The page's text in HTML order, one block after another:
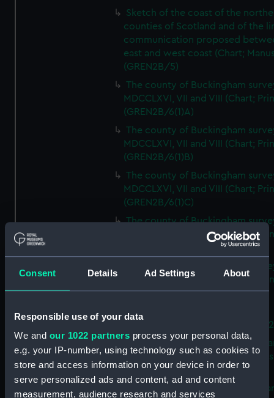
Consent Details Ad Settings About
Responsible use of your data
We and our 1022 partners process your personal data,
e.g. your IP-number, using technology such as cookies to
store and access information on your device in order to
serve personalized ads and content, ad and content
measurement, audience research and services
Sketch of the coast of the
counties of Scotland and of the
communication proposed
east and west coast (Chart;
(GREN2B/5)
The county of Buckingham
MDCCLXVI, VII and VIII (Chart;
(GREN2B/6(1)A)
The county of Buckingham
MDCCLXVI, VII and VIII (Chart;
(GREN2B/6(1)B)
The county of Buckingham
MDCCLXVI, VII and VIII (Chart;
(GREN2B/6(1)C)
The county of Buckingham
MDCCLXVI, VII and VIII (Chart;
The county of Buckingham
MDCCLXVI, VII and VIII (Chart;
(GREN2B/6(2))
A new map of the county of
Buckingham (Chart; Print)
Plan of the proposed Bedford
[verso] Bedford Canal
Plan (Chart; Print) (GREN2B/8)
A survey of Fowey Harbour